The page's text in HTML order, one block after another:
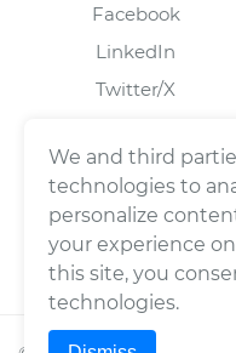
Facebook
LinkedIn
Twitter/X
We and third
technologies to
personalize
your experience
this site, you
technologies.